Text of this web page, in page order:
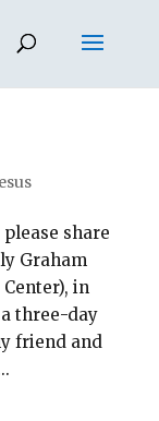
share
Graham
in
three-day
friend and